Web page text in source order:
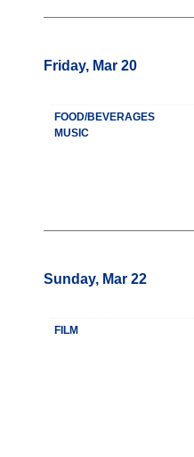
Friday, Mar 20
FOOD/BEVERAGES
MUSIC
Sunday, Mar 22
FILM